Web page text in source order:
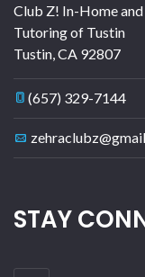
Club Z! In-Home
Tutoring of Tustin
Tustin CA 92807
(657) 329-7144
STAY